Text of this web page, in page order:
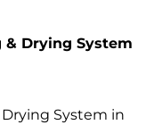
& Drying System
System in